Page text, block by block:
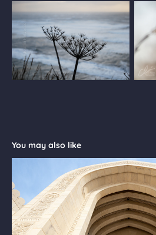
You may also like